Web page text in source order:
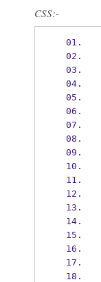
CSS:-